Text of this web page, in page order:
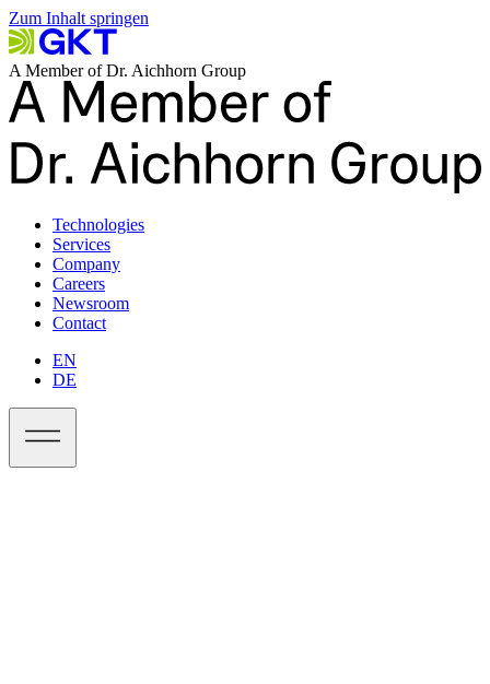
Zum Inhalt springen
A Member of Dr. Aichhorn Group
Technologies
Services
Company
Careers
Newsroom
Contact
EN
DE